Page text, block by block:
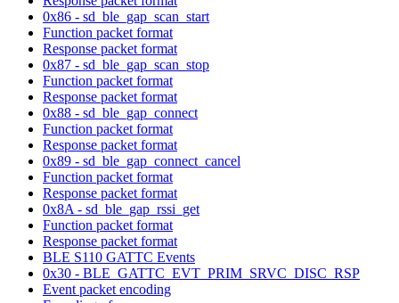
0x86 - sd_ble_gap_scan_start
Function packet format
Response packet format
0x87 - sd_ble_gap_scan_stop
Function packet format
Response packet format
0x88 - sd_ble_gap_connect
Function packet format
Response packet format
0x89 - sd_ble_gap_connect_cancel
Function packet format
Response packet format
0x8A - sd_ble_gap_rssi_get
Function packet format
Response packet format
BLE S110 GATTC Events
0x30 - BLE_GATTC_EVT_PRIM_SRVC_DISC_RSP
Event packet encoding